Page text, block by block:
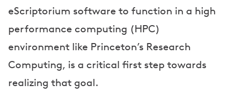
eScriptorium software to function in a high
performance computing (HPC)
environment like Princeton’s Research
Computing, is a critical first step towards
realizing that goal.